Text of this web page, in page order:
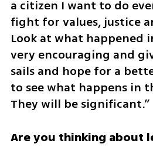
a citizen I want to do
fight for values, justice
Look at what happened
very encouraging and
sails and hope for a
to see what happens in
They will be significant.”
Are you thinking about